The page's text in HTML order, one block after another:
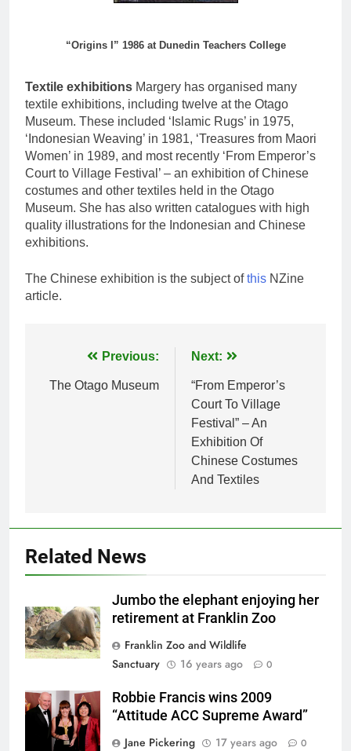
“Origins I” 1986 at Dunedin Teachers College
Textile exhibitions Margery has organised many
textile exhibitions, including twelve at the Otago
Museum. These included ‘Islamic Rugs’ in 1975,
‘Indonesian Weaving’ in 1981, ‘Treasures from Maori
Women’ in 1989, and most recently ‘From Emperor’s
Court to Village Festival’ – an exhibition of Chinese
costumes and other textiles held in the Otago
Museum. She has also written catalogues with high
quality illustrations for the Indonesian and Chinese
exhibitions.
The Chinese exhibition is the subject ofthis NZine
article.
navigation
Previous:
The Otago Museum
Next:
“From Emperor’s
Court To Village
Festival” – An
Exhibition Of
Chinese Costumes
And Textiles
Related News
Jumbo the elephant enjoying her
retirement at Franklin Zoo
Franklin Zoo and Wildlife
Sanctuary
16 years ago 0
Robbie Francis wins 2009
“Attitude ACC Supreme Award”
Jane Pickering
17 years ago 0